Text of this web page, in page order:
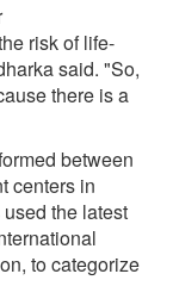
risk of life-
said. "So,
there is a
between
centers in
the latest
to categorize